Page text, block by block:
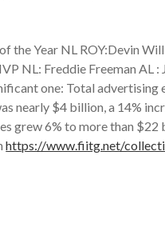
Year NL ROY:Devin
NL: Freddie Freeman AL
one: Total advertising
$4 billion, a 14%
grew 6% to more than $22
https://www.fiitg.net/